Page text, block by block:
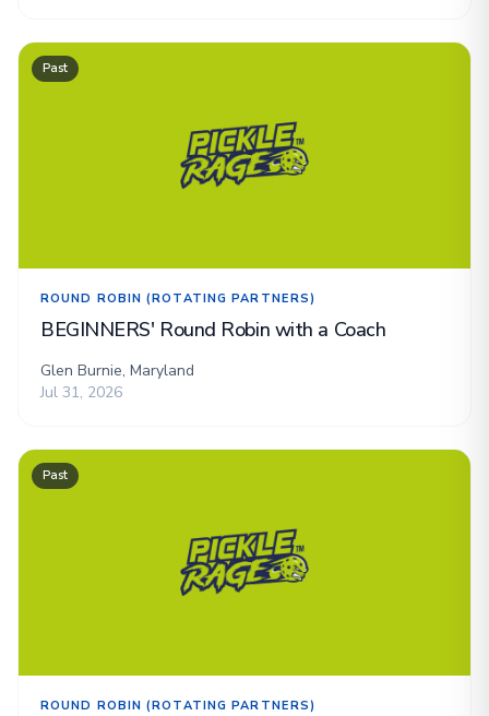
Past
ROUND ROBIN (ROTATING PARTNERS)
BEGINNERS' Round Robin with a Coach
Glen Burnie, Maryland
Jul 31, 2026
Past
ROUND ROBIN (ROTATING PARTNERS)